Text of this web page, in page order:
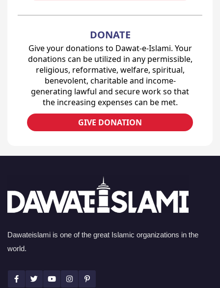
DONATE
Give your donations to Dawat-e-Islami. Your
donations can be utilized in any permissible,
religious, reformative, welfare, spiritual,
benevolent, charitable and income-
generating lawful and secure work so that
the increasing expenses can be met.
GIVE DONATION
Dawateislami is one of the great Islamic organizations in the
world.